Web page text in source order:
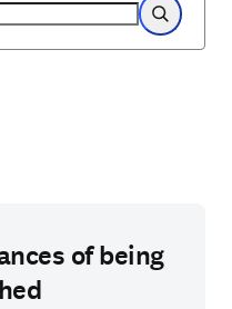
Search
of being